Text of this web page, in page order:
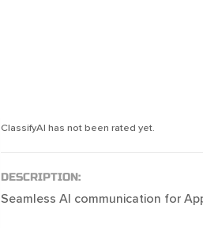
ClassifyAI has not been rated yet.
DESCRIPTION:
Seamless AI communication for